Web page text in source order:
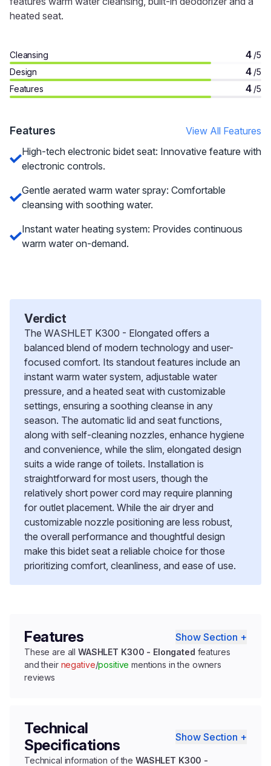
heated seat.
Cleansing 4 /5
Design
4 /5
Features
4 /5
Features
View All Features
High-tech electronic bidet seat: Innovative feature with
electronic controls.
Gentle aerated warm water spray: Comfortable
cleansing with soothing water.
Instant water heating system: Provides continuous
warm water on-demand.
Verdict
The WASHLET K300 - Elongated offers a
balanced blend of modern technology and user-
focused comfort. Its standout features include an
instant warm water system, adjustable water
pressure, and a heated seat with customizable
settings, ensuring a soothing cleanse in any
season. The automatic lid and seat functions,
along with self-cleaning nozzles, enhance hygiene
and convenience, while the slim, elongated design
suits a wide range of toilets. Installation is
straightforward for most users, though the
relatively short power cord may require planning
for outlet placement. While the air dryer and
customizable nozzle positioning are less robust,
the overall performance and thoughtful design
make this bidet seat a reliable choice for those
prioritizing comfort, cleanliness, and ease of use.
Features Show Section +
These are allWASHLET K300 - Elongated features
and their negative/positive mentions in the owners
reviews
Technical
Specifications
Show Section +
Technical information of the WASHLET K300 -